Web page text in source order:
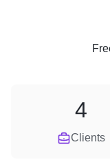
Clients
4